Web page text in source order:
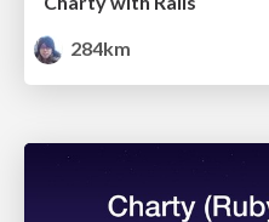
284km